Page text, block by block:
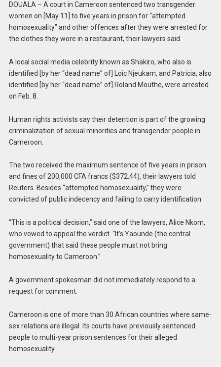
DOUALA – A court in Cameroon sentenced two transgender
women on [May 11] to five years in prison for “attempted
homosexuality” and other offences after they were arrested for
the clothes they wore in a restaurant, their lawyers said.
A local social media celebrity known as Shakiro, who also is
identified [by her “dead name” of] Loic Njeukam, and Patricia, also
identified [by her “dead name” of] Roland Mouthe, were arrested
on Feb. 8.
Human rights activists say their detention is part of the growing
criminalization of sexual minorities and transgender people in
Cameroon.
The two received the maximum sentence of five years in prison
and fines of 200,000 CFA francs ($372.44), their lawyers told
Reuters. Besides “attempted homosexuality,” they were
convicted of public indecency and failing to carry identification.
“This is a political decision,” said one of the lawyers, Alice Nkom,
who vowed to appeal the verdict. “It’s Yaounde (the central
government) that said these people must not bring
homosexuality to Cameroon.”
A government spokesman did not immediately respond to a
request for comment.
Cameroon is one of more than 30 African countries where same-
sex relations are illegal. Its courts have previously sentenced
people to multi-year prison sentences for their alleged
homosexuality.